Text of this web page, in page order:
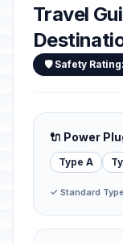
Travel
🛡️ Safety Rating:
🔌 Power
Type A
✓ Standard